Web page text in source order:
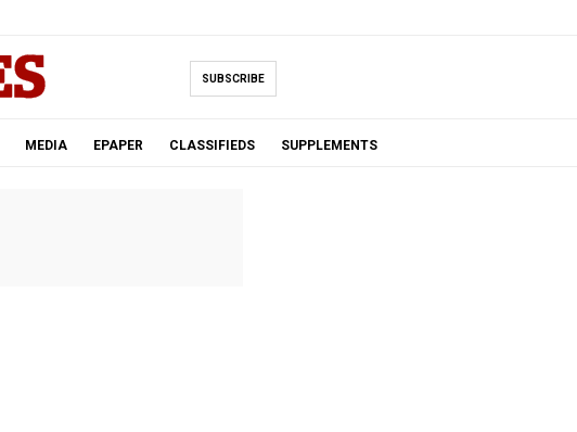
SUBSCRIBE
MEDIA EPAPER CLASSIFIEDS SUPPLEMENTS